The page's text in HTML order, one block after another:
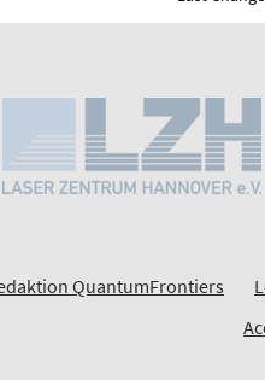
QuantumFrontiers